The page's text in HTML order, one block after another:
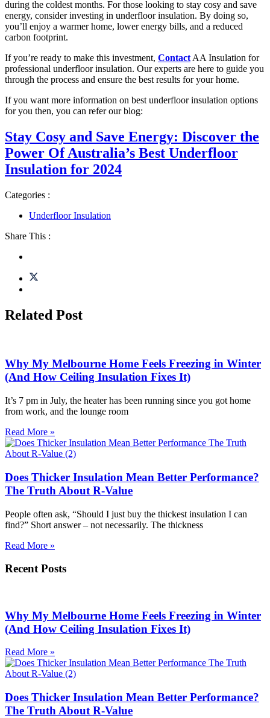
during the coldest months. For those looking to stay cosy and save
energy, consider investing in underfloor insulation. By doing so,
you’ll enjoy a warmer home, lower energy bills, and a reduced
carbon footprint.
If you’re ready to make this investment, Contact AA Insulation for
professional underfloor insulation. Our experts are here to guide you
through the process and ensure the best results for your home.
If you want more information on best underfloor insulation options
for you then, you can refer our blog:
Stay Cosy and Save Energy: Discover the
Power Of Australia’s Best Underfloor
Insulation for 2024
Categories :
Underfloor Insulation
Share This :
Related Post
Why My Melbourne Home Feels Freezing in Winter
(And How Ceiling Insulation Fixes It)
It’s 7 pm in July, the heater has been running since you got home
from work, and the lounge room
Read More »
Does Thicker Insulation Mean Better Performance?
The Truth About R-Value
People often ask, “Should I just buy the thickest insulation I can
find?” Short answer – not necessarily. The thickness
Read More »
Recent Posts
Why My Melbourne Home Feels Freezing in Winter
(And How Ceiling Insulation Fixes It)
Read More »
Does Thicker Insulation Mean Better Performance?
The Truth About R-Value